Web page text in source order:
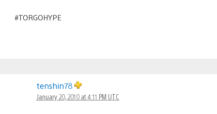
#TORGOHYPE
tenshin78
January 20, 2010 at 4:11 PM UTC